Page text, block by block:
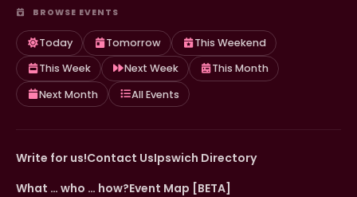
BROWSE EVENTS
Today Tomorrow
This Weekend
This Week
Next Week
This Month
Next Month
All Events
Write for us!Contact UsIpswich Directory
What … who … how?Event Map [BETA]